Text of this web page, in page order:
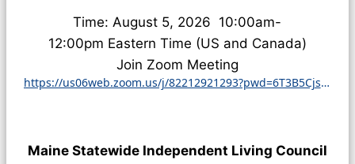
Time: August 5, 2026 10:00am-
12:00pm Eastern Time (US and Canada)
Join Zoom Meeting
https://us06web.zoom.us/j/82212921293?pwd=6T3B5CjsZ8otVc1vBcMfDQnWIOPFim.1
Maine Statewide Independent Living Council